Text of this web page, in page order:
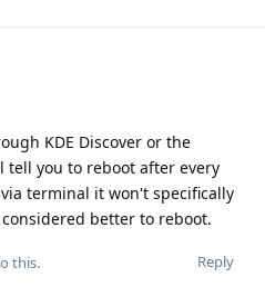
KDE Discover or the
tell you to reboot after every
terminal it won't specifically
better to reboot.
Reply
this.